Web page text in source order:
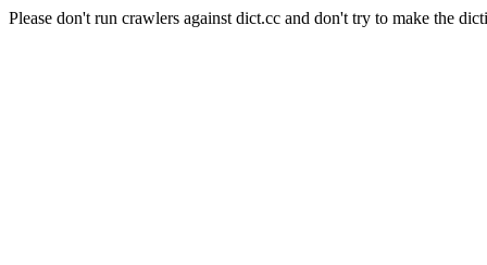
Please don't run crawlers against dict.cc and don't try to make the